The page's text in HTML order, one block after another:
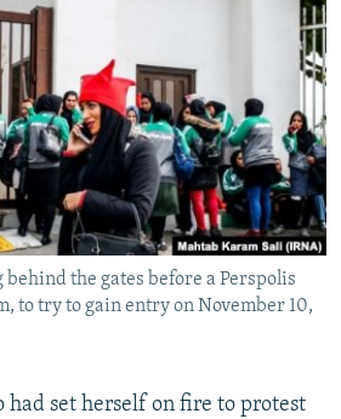
the gates before a Perspolis
to try to gain entry on November 10,
had set herself on fire to protest